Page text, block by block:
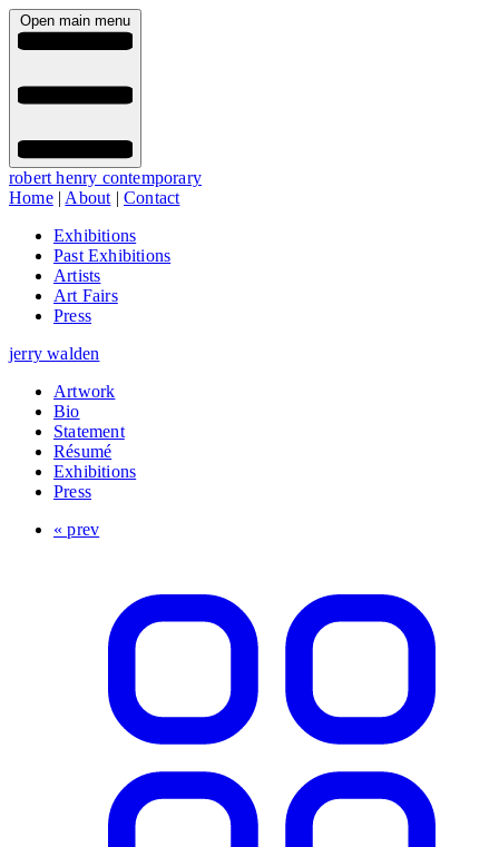
Open main menu
robert henry contemporary
Home| About |Contact
Exhibitions
Past Exhibitions
Artists
Art Fairs
Press
jerry walden
Artwork
Bio
Statement
Résumé
Exhibitions
Press
« prev